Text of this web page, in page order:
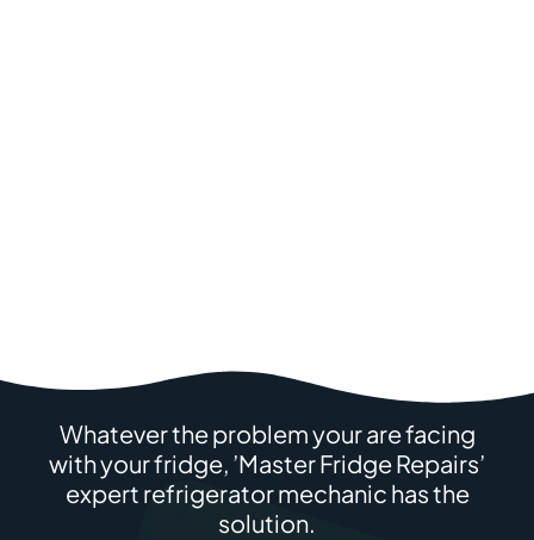
Whatever the problem your are facing
with your fridge, ’Master Fridge Repairs’
expert refrigerator mechanic has the
solution.